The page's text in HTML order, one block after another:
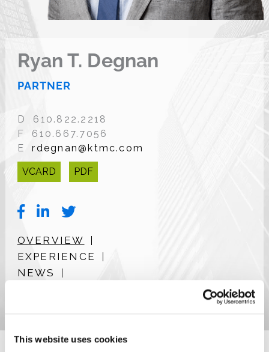
This website uses cookies
Ryan T. Degnan
PARTNER
D 610.822.2218
F 610.667.7056
Erdegnan@ktmc.com
VCARD PDF
OVERVIEW
EXPERIENCE
NEWS